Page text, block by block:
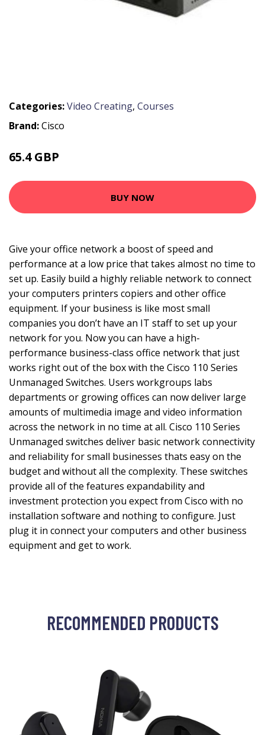
Categories:Video Creating, Courses
Brand:Cisco
65.4 GBP
BUY NOW
Give your office network a boost of speed and
performance at a low price that takes almost no time to
set up. Easily build a highly reliable network to connect
your computers printers copiers and other office
equipment. If your business is like most small
companies you don’t have an IT staff to set up your
network for you. Now you can have a high-
performance business-class office network that just
works right out of the box with the Cisco 110 Series
Unmanaged Switches. Users workgroups labs
departments or growing offices can now deliver large
amounts of multimedia image and video information
across the network in no time at all. Cisco 110 Series
Unmanaged switches deliver basic network connectivity
and reliability for small businesses thats easy on the
budget and without all the complexity. These switches
provide all of the features expandability and
investment protection you expect from Cisco with no
installation software and nothing to configure. Just
plug it in connect your computers and other business
equipment and get to work.
RECOMMENDED PRODUCTS